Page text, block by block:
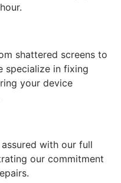
shattered screens to
specialize in fixing
your device
assured with our full
our commitment